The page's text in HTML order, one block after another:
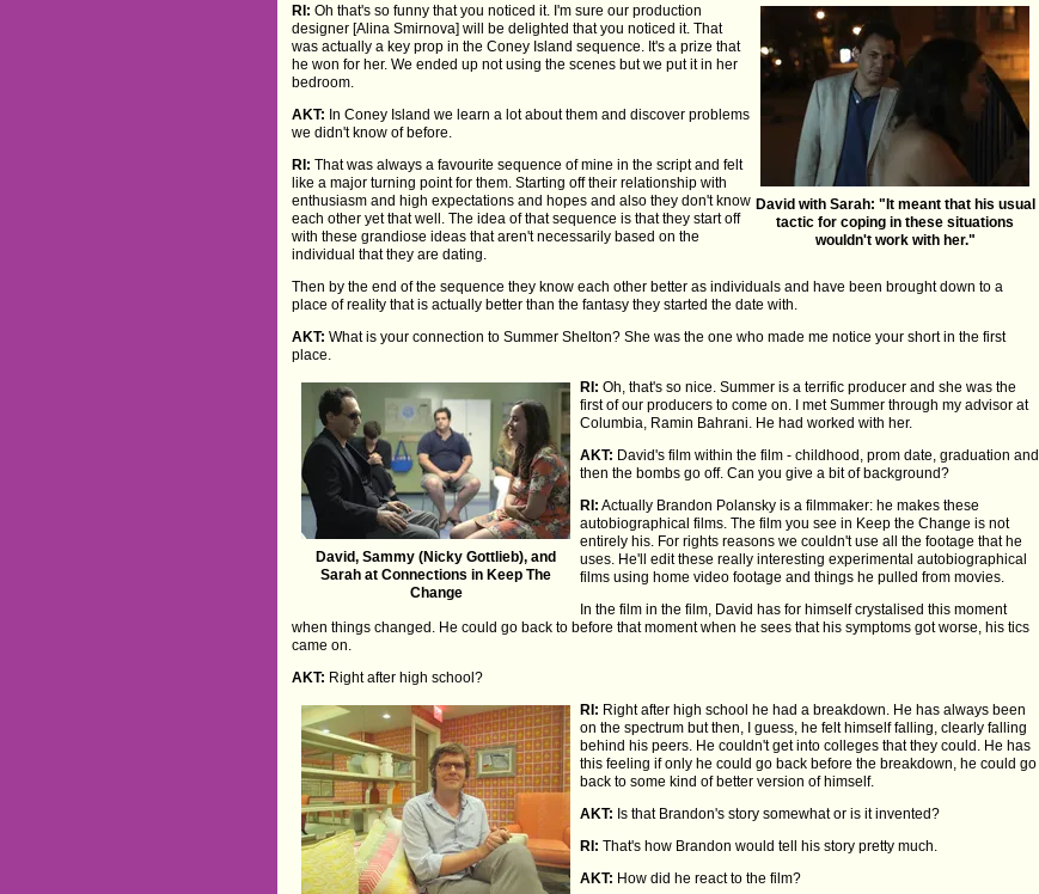
David with Sarah: "It meant that his usual
tactic for coping in these situations
wouldn't work with her."
RI: Oh that's so funny that you noticed it. I'm sure our production
designer [Alina Smirnova] will be delighted that you noticed it. That
was actually a key prop in the Coney Island sequence. It's a prize that
he won for her. We ended up not using the scenes but we put it in her
bedroom.
AKT: In Coney Island we learn a lot about them and discover problems
we didn't know of before.
RI: That was always a favourite sequence of mine in the script and felt
like a major turning point for them. Starting off their relationship with
enthusiasm and high expectations and hopes and also they don't know
each other yet that well. The idea of that sequence is that they start off
with these grandiose ideas that aren't necessarily based on the
individual that they are dating.
Then by the end of the sequence they know each other better as individuals and have been brought down to a
place of reality that is actually better than the fantasy they started the date with.
AKT: What is your connection to Summer Shelton? She was the one who made me notice your short in the first
place.
David, Sammy (Nicky Gottlieb), and
Sarah at Connections in Keep The
Change
RI: Oh, that's so nice. Summer is a terrific producer and she was the
first of our producers to come on. I met Summer through my advisor at
Columbia, Ramin Bahrani. He had worked with her.
AKT: David's film within the film - childhood, prom date, graduation and
then the bombs go off. Can you give a bit of background?
RI: Actually Brandon Polansky is a filmmaker: he makes these
autobiographical films. The film you see in Keep the Change is not
entirely his. For rights reasons we couldn't use all the footage that he
uses. He'll edit these really interesting experimental autobiographical
films using home video footage and things he pulled from movies.
In the film in the film, David has for himself crystalised this moment
when things changed. He could go back to before that moment when he sees that his symptoms got worse, his tics
came on.
AKT: Right after high school?
RI: Right after high school he had a breakdown. He has always been
on the spectrum but then, I guess, he felt himself falling, clearly falling
behind his peers. He couldn't get into colleges that they could. He has
this feeling if only he could go back before the breakdown, he could go
back to some kind of better version of himself.
AKT: Is that Brandon's story somewhat or is it invented?
RI: That's how Brandon would tell his story pretty much.
AKT: How did he react to the film?